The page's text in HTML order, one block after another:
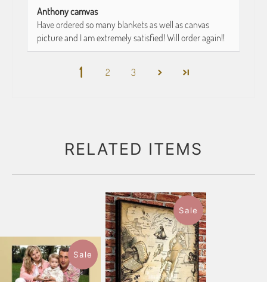
Anthony camvas
Have ordered so many blankets as well as canvas
picture and I am extremely satisfied! Will order again!!
1 2 3
RELATED ITEMS
Sale
Sale